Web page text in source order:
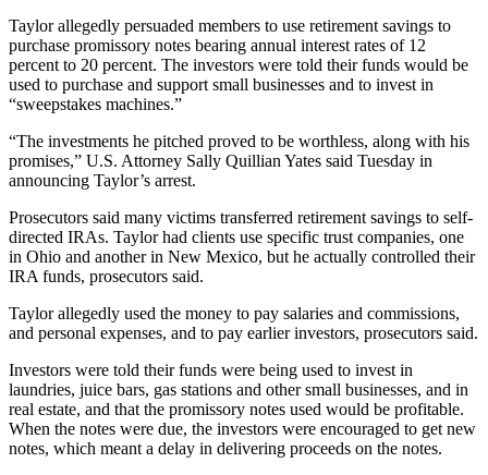
Taylor allegedly persuaded members to use retirement savings to
purchase promissory notes bearing annual interest rates of 12
percent to 20 percent. The investors were told their funds would be
used to purchase and support small businesses and to invest in
“sweepstakes machines.”
“The investments he pitched proved to be worthless, along with his
promises,” U.S. Attorney Sally Quillian Yates said Tuesday in
announcing Taylor’s arrest.
Prosecutors said many victims transferred retirement savings to self-
directed IRAs. Taylor had clients use specific trust companies, one
in Ohio and another in New Mexico, but he actually controlled their
IRA funds, prosecutors said.
Taylor allegedly used the money to pay salaries and commissions,
and personal expenses, and to pay earlier investors, prosecutors said.
Investors were told their funds were being used to invest in
laundries, juice bars, gas stations and other small businesses, and in
real estate, and that the promissory notes used would be profitable.
When the notes were due, the investors were encouraged to get new
notes, which meant a delay in delivering proceeds on the notes.